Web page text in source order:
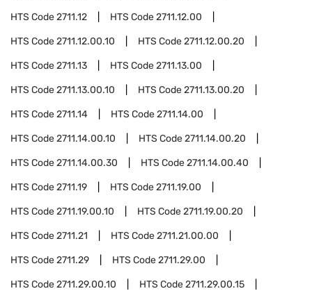
HTS Code2711.12 HTS Code2711.12.00
HTS Code2711.12.00.10 HTS Code2711.12.00.20
HTS Code2711.13 HTS Code2711.13.00
HTS Code2711.13.00.10 HTS Code2711.13.00.20
HTS Code2711.14 HTS Code2711.14.00
HTS Code2711.14.00.10 HTS Code2711.14.00.20
HTS Code2711.14.00.30 HTS Code2711.14.00.40
HTS Code2711.19 HTS Code2711.19.00
HTS Code2711.19.00.10 HTS Code2711.19.00.20
HTS Code2711.21 HTS Code2711.21.00.00
HTS Code2711.29 HTS Code2711.29.00
HTS Code2711.29.00.10 HTS Code2711.29.00.15